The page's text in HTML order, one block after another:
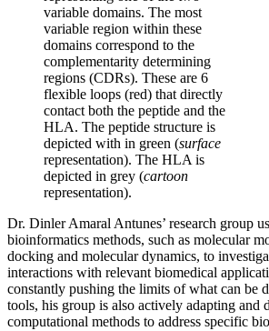
variable domains. The most
variable region within these
domains correspond to the
complementarity determining
regions (CDRs). These are 6
flexible loops (red) that directly
contact both the peptide and the
HLA. The peptide structure is
depicted with in green (surface
representation). The HLA is
depicted in grey (cartoon
representation).
Dr. Dinler Amaral Antunes’ research group
bioinformatics methods, such as molecular
docking and molecular dynamics, to
interactions with relevant biomedical
constantly pushing the limits of what can be
tools, his group is also actively adapting and
computational methods to address specific